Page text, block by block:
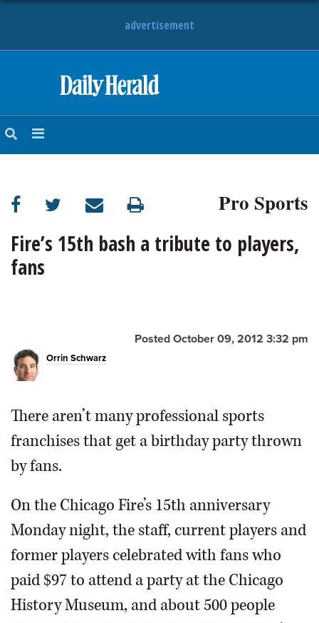
advertisement
NEWS
SUBURBAN
BUSINESS
ENTERTAINMENT
OPINION
OBITUARIES
SHOPPING
SERVICES
Pro Sports
Fire’s 15th bash a tribute to players,
fans
Posted October 09, 2012 3:32 pm
Orrin Schwarz
There aren’t many professional sports
franchises that get a birthday party thrown
by fans.
On the Chicago Fire’s 15th anniversary
Monday night, the staff, current players and
former players celebrated with fans who
paid $97 to attend a party at the Chicago
History Museum, and about 500 people